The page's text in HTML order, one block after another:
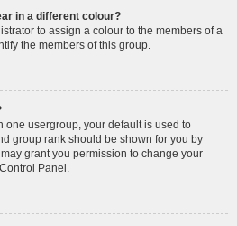
in a different colour?
to assign a colour to the members of a
the members of this group.
one usergroup, your default is used to
group rank should be shown for you by
grant you permission to change your
Panel.